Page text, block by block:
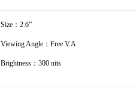
Size：2.6”
Viewing Angle：Free V.A
Brightness：300 nits